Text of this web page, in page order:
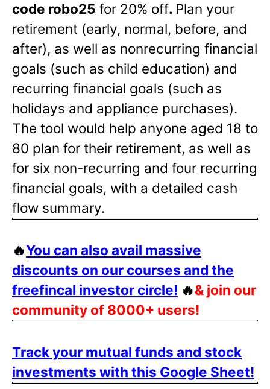
code robo25 for 20% off. Plan your
retirement (early, normal, before, and
after), as well as nonrecurring financial
goals (such as child education) and
recurring financial goals (such as
holidays and appliance purchases).
The tool would help anyone aged 18 to
80 plan for their retirement, as well as
for six non-recurring and four recurring
financial goals, with a detailed cash
flow summary.
🔥You can also avail massive
discounts on our courses and the
freefincal investor circle! 🔥& join our
community of 8000+ users!
Track your mutual funds and stock
investments with this Google Sheet!